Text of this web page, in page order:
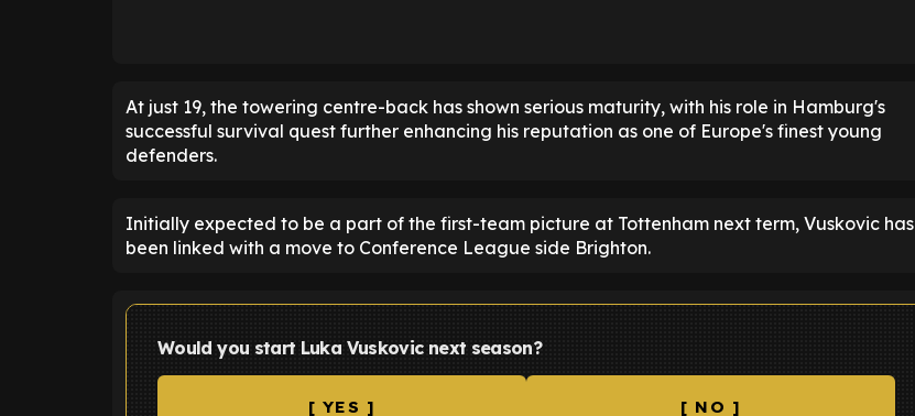
At just 19, the towering centre-back has shown serious maturity, with his role in Hamburg's
successful survival quest further enhancing his reputation as one of Europe's finest young
defenders.
Initially expected to be a part of the first-team picture at Tottenham next term, Vuskovic has
been linked with a move to Conference League side Brighton.
Would you start Luka Vuskovic next season?
[ YES ] [ NO ]